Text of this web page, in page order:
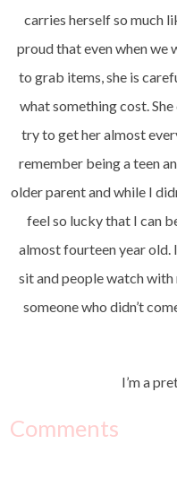
carries herself so much
proud that even when we
to grab items, she is
what something cost.
try to get her almost
remember being a teen
older parent and while I
feel so lucky that I can
almost fourteen year old.
sit and people watch with
someone who didn’t
I’m a
Comments